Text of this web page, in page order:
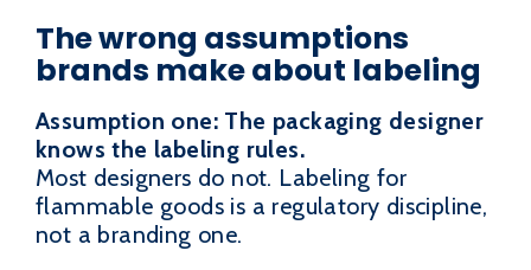
The wrong assumptions
brands make about labeling
Assumption one: The packaging designer
knows the labeling rules.
Most designers do not. Labeling for
flammable goods is a regulatory discipline,
not a branding one.